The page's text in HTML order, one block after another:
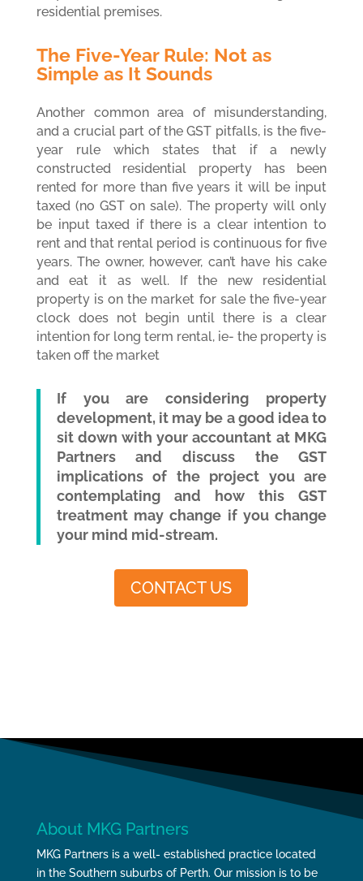
residential premises.
The Five-Year Rule: Not as
Simple as It Sounds
Another common area of misunderstanding,
and a crucial part of the GST pitfalls, is the five-
year rule which states that if a newly
constructed residential property has been
rented for more than five years it will be input
taxed (no GST on sale). The property will only
be input taxed if there is a clear intention to
rent and that rental period is continuous for five
years. The owner, however, can’t have his cake
and eat it as well. If the new residential
property is on the market for sale the five-year
clock does not begin until there is a clear
intention for long term rental, ie- the property is
taken off the market
If you are considering property
development, it may be a good idea to
sit down with your accountant at MKG
Partners and discuss the GST
implications of the project you are
contemplating and how this GST
treatment may change if you change
your mind mid-stream.
CONTACT US
About MKG Partners
MKG Partners is a well- established practice located
in the Southern suburbs of Perth. Our mission is to be